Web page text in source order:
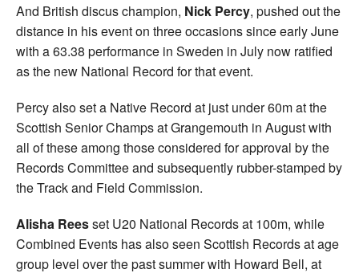
And British discus champion, Nick Percy, pushed out the
distance in his event on three occasions since early June
with a 63.38 performance in Sweden in July now ratified
as the new National Record for that event.
Percy also set a Native Record at just under 60m at the
Scottish Senior Champs at Grangemouth in August with
all of these among those considered for approval by the
Records Committee and subsequently rubber-stamped by
the Track and Field Commission.
Alisha Reesset U20 National Records at 100m, while
Combined Events has also seen Scottish Records at age
group level over the past summer with Howard Bell, at